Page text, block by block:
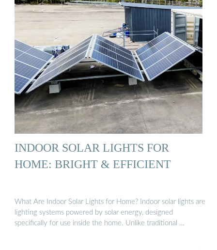
INDOOR SOLAR LIGHTS FOR
HOME: BRIGHT & EFFICIENT
What Are Indoor Solar Lights for Home? Indoor solar lights are
lighting systems powered by solar energy, designed
specifically for use inside the home. Unlike traditional …